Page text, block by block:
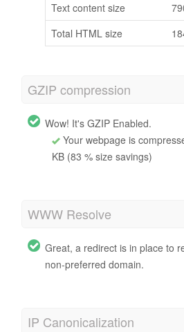
Text content size
Total HTML size
GZIP compression
Wow! It's GZIP Enabled.
Your webpage is
KB (83 % size savings)
WWW Resolve
Great, a redirect is in place to
non-preferred domain.
IP Canonicalization